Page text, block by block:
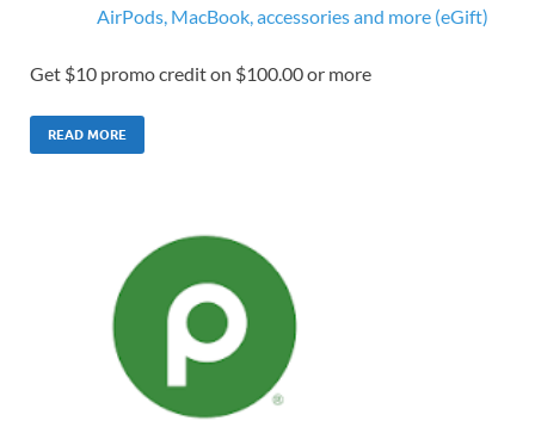
AirPods, MacBook, accessories and more (eGift)
Get $10 promo credit on $100.00 or more
READ MORE